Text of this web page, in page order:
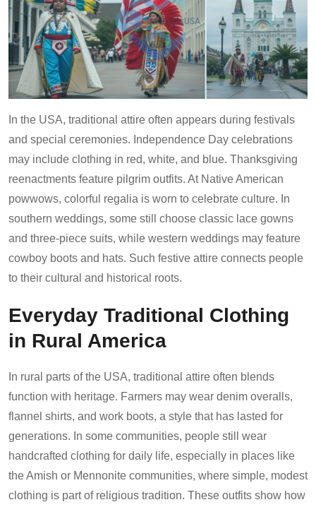
In the USA, traditional attire often appears during festivals
and special ceremonies. Independence Day celebrations
may include clothing in red, white, and blue. Thanksgiving
reenactments feature pilgrim outfits. At Native American
powwows, colorful regalia is worn to celebrate culture. In
southern weddings, some still choose classic lace gowns
and three-piece suits, while western weddings may feature
cowboy boots and hats. Such festive attire connects people
to their cultural and historical roots.
Everyday Traditional Clothing
in Rural America
In rural parts of the USA, traditional attire often blends
function with heritage. Farmers may wear denim overalls,
flannel shirts, and work boots, a style that has lasted for
generations. In some communities, people still wear
handcrafted clothing for daily life, especially in places like
the Amish or Mennonite communities, where simple, modest
clothing is part of religious tradition. These outfits show how